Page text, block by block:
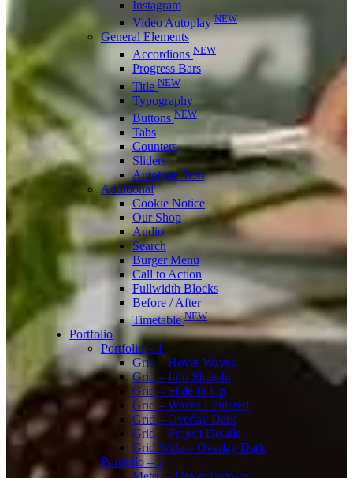
Instagram
Video AutoplayNEW
General Elements
Accordions NEW
Progress Bars
TitleNEW
Typography
Buttons NEW
Tabs
Counters
Sliders
Autotype Text
Additional
Cookie Notice
Our Shop
Audio
Search
Burger Menu
Call to Action
Fullwidth Blocks
Before / After
TimetableNEW
Portfolio
Portfolio – 1
Grid – Hover Waves
Grid – Info Slide-In
Grid – Slide In Up
Grid – Waves Centered
Grid – Overlay Dark
Grid – Project Details
Grid Wide – Overlay Dark
Portfolio – 2